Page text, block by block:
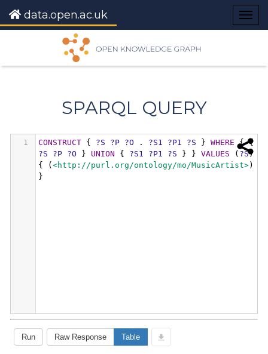
data.open.ac.uk
SPARQL QUERY